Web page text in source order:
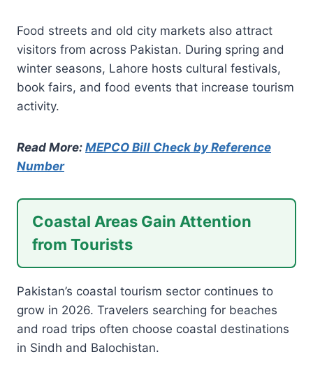
Food streets and old city markets also attract
visitors from across Pakistan. During spring and
winter seasons, Lahore hosts cultural festivals,
book fairs, and food events that increase tourism
activity.
Read More: MEPCO Bill Check by Reference
Number
Coastal Areas Gain Attention
from Tourists
Pakistan’s coastal tourism sector continues to
grow in 2026. Travelers searching for beaches
and road trips often choose coastal destinations
in Sindh and Balochistan.